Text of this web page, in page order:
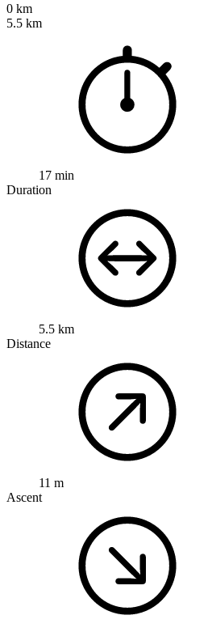
0 km
5.5 km
17 min
Duration
5.5 km
Distance
11 m
Ascent